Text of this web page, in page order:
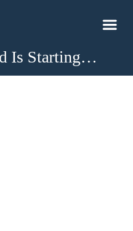
Is Starting…